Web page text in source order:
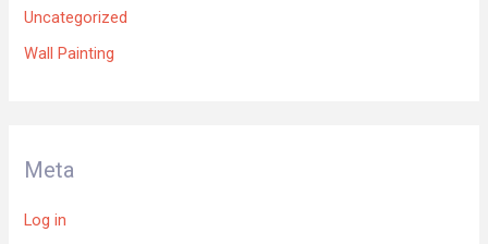
Uncategorized
Wall Painting
Meta
Log in